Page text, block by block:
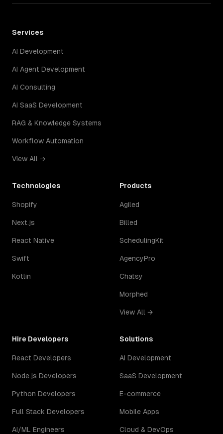
Services
AI Development
AI Agent Development
AI Consulting
AI SaaS Development
RAG & Knowledge Systems
Workflow Automation
View All →
Technologies
Shopify
Next.js
React Native
Swift
Kotlin
Products
Agiled
Billed
SchedulingKit
AgencyPro
Chatsy
Morphed
View All →
Hire Developers
React Developers
Node.js Developers
Python Developers
Full Stack Developers
AI/ML Engineers
Solutions
AI Development
SaaS Development
E-commerce
Mobile Apps
Cloud & DevOps